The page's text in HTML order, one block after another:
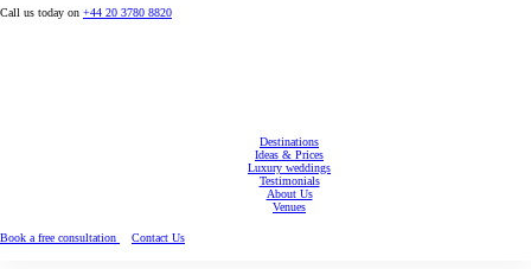
Call us today on +44 20 3780 8820
Destinations
Ideas & Prices
Luxury weddings
Testimonials
About Us
Venues
Book a free consultation Contact Us